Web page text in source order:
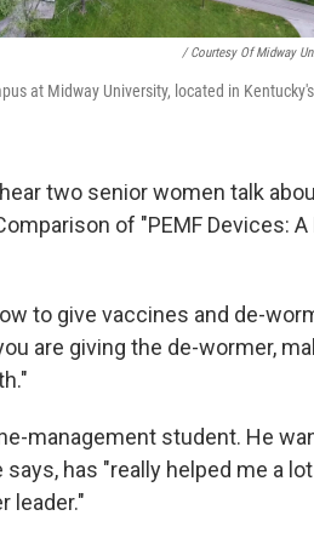
/ Courtesy Of Midway
at Midway University, located in
two senior women talk
of "PEMF Devices:
to give vaccines and de-
are giving the de-wormer,
management student. He
has "really helped me a
leader."